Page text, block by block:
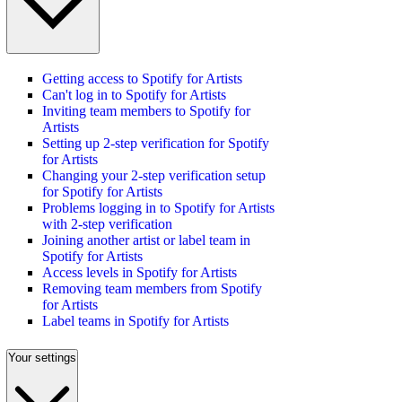
Getting access to Spotify for Artists
Can't log in to Spotify for Artists
Inviting team members to Spotify for
Artists
Setting up 2-step verification for Spotify
for Artists
Changing your 2-step verification setup
for Spotify for Artists
Problems logging in to Spotify for Artists
with 2-step verification
Joining another artist or label team in
Spotify for Artists
Access levels in Spotify for Artists
Removing team members from Spotify
for Artists
Label teams in Spotify for Artists
Your settings